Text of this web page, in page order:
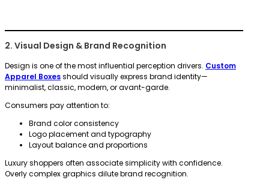
2. Visual Design & Brand Recognition
Design is one of the most influential perception drivers. Custom
Apparel Boxesshould visually express brand identity—
minimalist, classic, modern, or avant-garde.
Consumers pay attention to:
Brand color consistency
Logo placement and typography
Layout balance and proportions
Luxury shoppers often associate simplicity with confidence.
Overly complex graphics dilute brand recognition.